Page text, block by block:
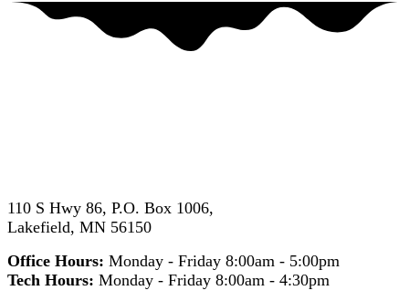
110 S Hwy 86, P.O. Box 1006,
Lakefield, MN 56150
Office Hours: Monday - Friday 8:00am - 5:00pm
Tech Hours: Monday - Friday 8:00am - 4:30pm